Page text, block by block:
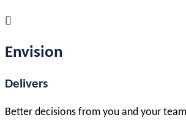
Envision
Delivers
Better decisions from you and your